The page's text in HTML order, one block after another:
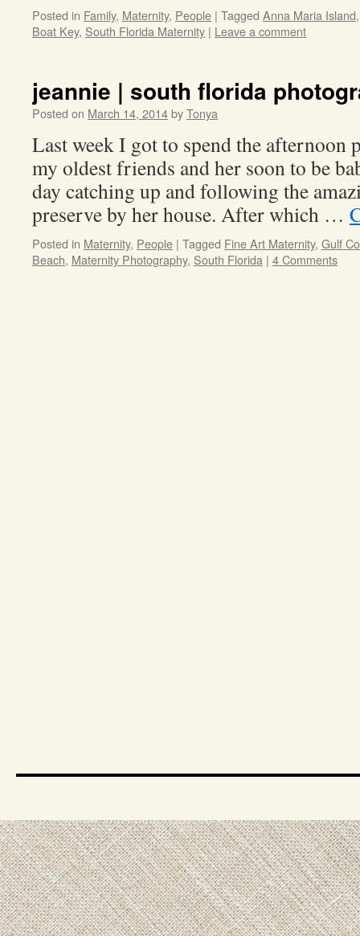
Posted in Family, Maternity, People | Tagged Anna Maria Island
Boat Key, South Florida Maternity | Leave a comment
jeannie | south florida
Posted on March 14, 2014byTonya
Last week I got to spend the afternoon
my oldest friends and her soon to be
day catching up and following the
preserve by her house. After which …
Posted in Maternity, People | Tagged Fine Art Maternity, Gulf
Beach, Maternity Photography, South Florida | 4 Comments